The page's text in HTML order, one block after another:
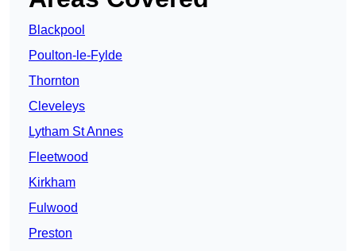
Blackpool
Poulton-le-Fylde
Thornton
Cleveleys
Lytham St Annes
Fleetwood
Kirkham
Fulwood
Preston